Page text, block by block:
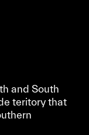
and South
teritory that